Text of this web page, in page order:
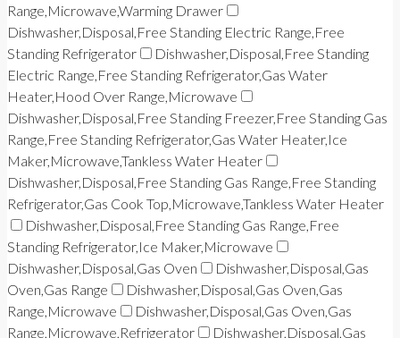
Range,Microwave,Warming Drawer
Dishwasher,Disposal,Free Standing Electric Range,Free
Standing Refrigerator
Dishwasher,Disposal,Free Standing
Electric Range,Free Standing Refrigerator,Gas Water
Heater,Hood Over Range,Microwave
Dishwasher,Disposal,Free Standing Freezer,Free Standing Gas
Range,Free Standing Refrigerator,Gas Water Heater,Ice
Maker,Microwave,Tankless Water Heater
Dishwasher,Disposal,Free Standing Gas Range,Free Standing
Refrigerator,Gas Cook Top,Microwave,Tankless Water Heater
Dishwasher,Disposal,Free Standing Gas Range,Free
Standing Refrigerator,Ice Maker,Microwave
Dishwasher,Disposal,Gas Oven
Dishwasher,Disposal,Gas
Oven,Gas Range
Dishwasher,Disposal,Gas Oven,Gas
Range,Microwave
Dishwasher,Disposal,Gas Oven,Gas
Range,Microwave,Refrigerator
Dishwasher,Disposal,Gas